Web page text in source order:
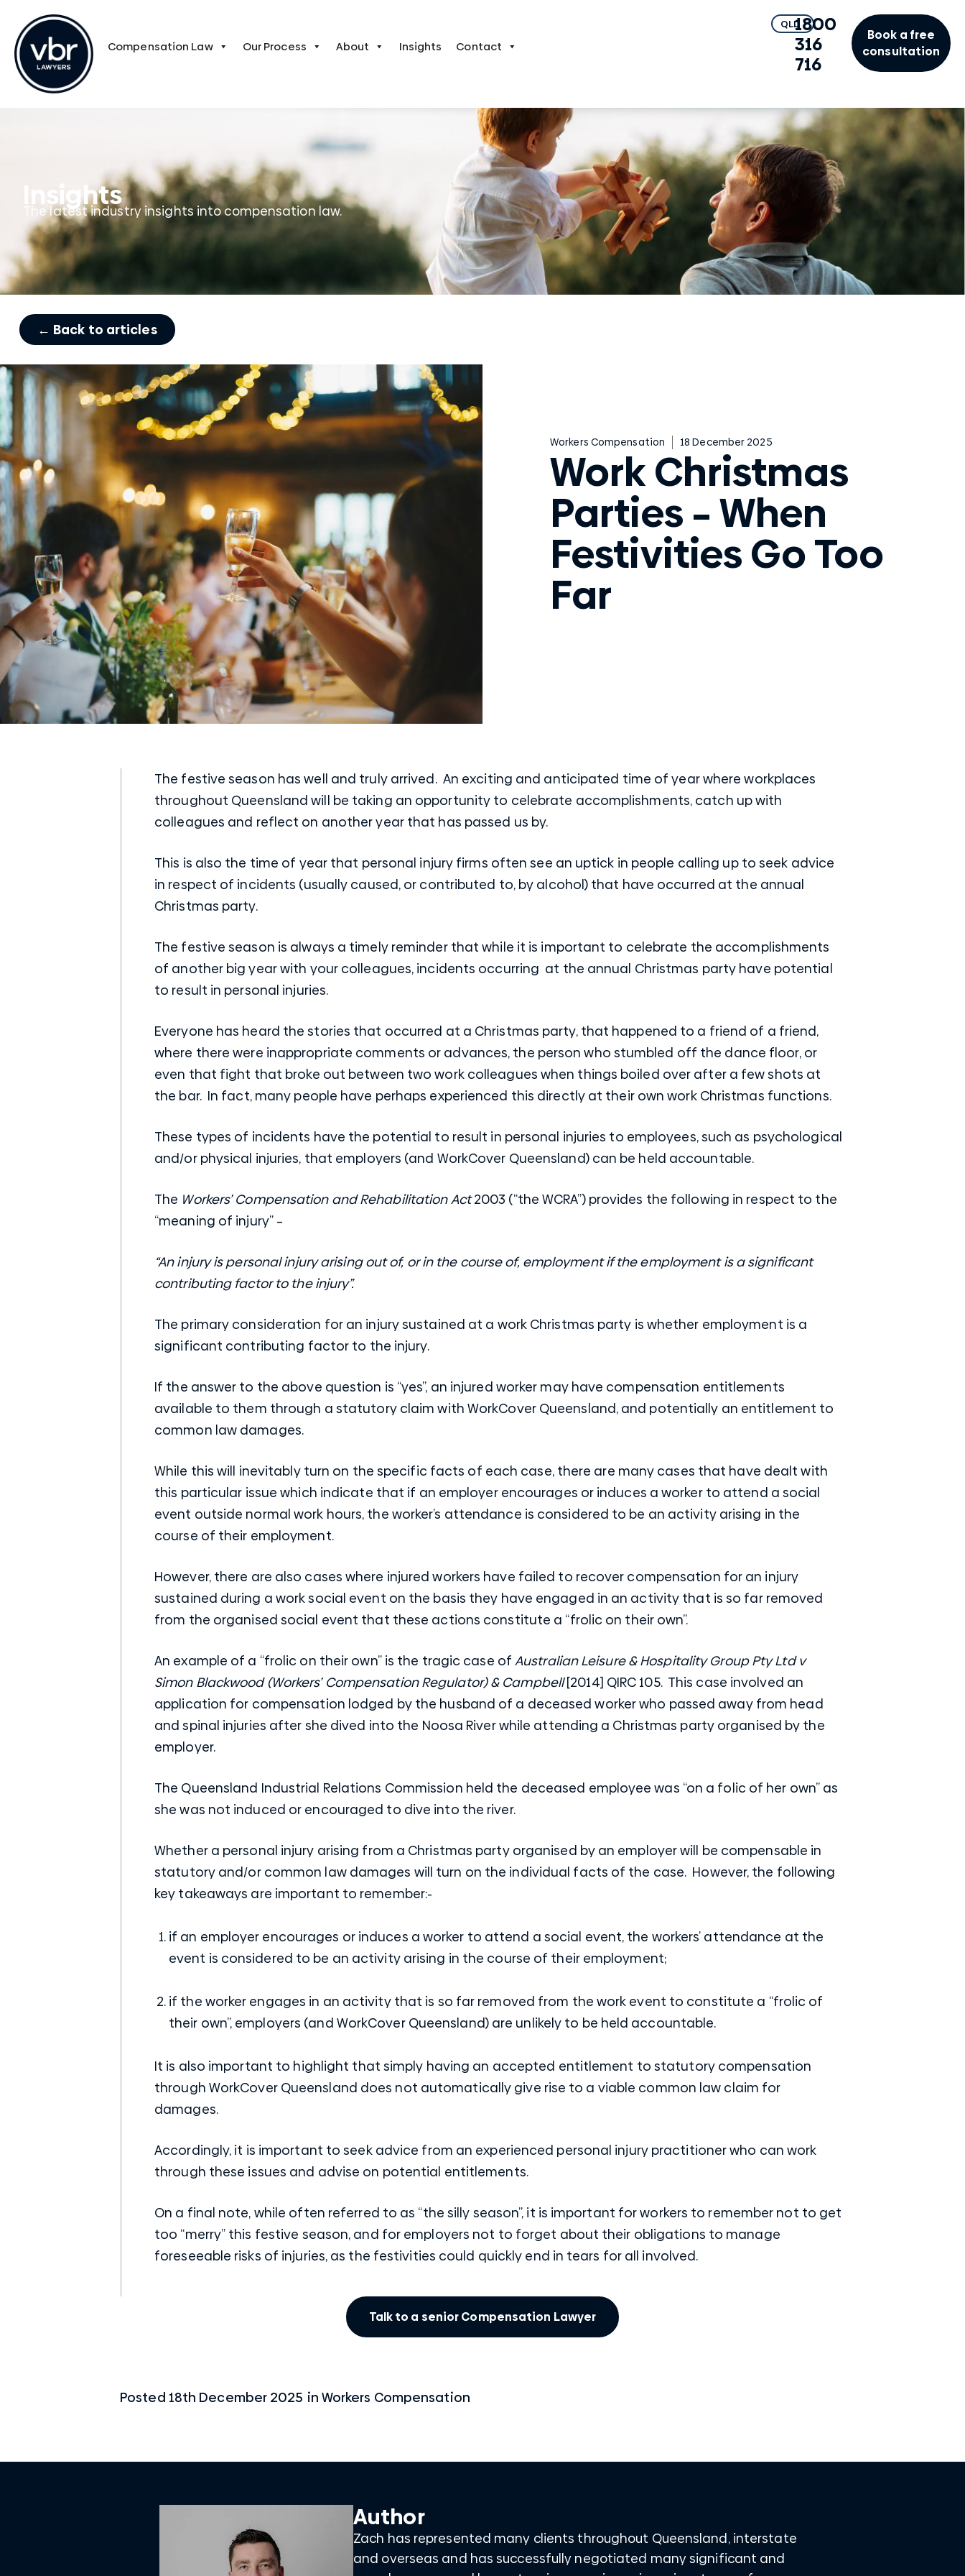
Compensation Law Our Process About Insights Contact
QLD1800
316
716
Book a free
consultation
Insights
The latest industry insights into compensation law.
← Back to articles
Workers Compensation 18 December 2025
Work Christmas
Parties – When
Festivities Go Too
Far
The festive season has well and truly arrived. An exciting and anticipated time of year where workplaces
throughout Queensland will be taking an opportunity to celebrate accomplishments, catch up with
colleagues and reflect on another year that has passed us by.
This is also the time of year that personal injury firms often see an uptick in people calling up to seek advice
in respect of incidents (usually caused, or contributed to, by alcohol) that have occurred at the annual
Christmas party.
The festive season is always a timely reminder that while it is important to celebrate the accomplishments
of another big year with your colleagues, incidents occurring at the annual Christmas party have potential
to result in personal injuries.
Everyone has heard the stories that occurred at a Christmas party, that happened to a friend of a friend,
where there were inappropriate comments or advances, the person who stumbled off the dance floor, or
even that fight that broke out between two work colleagues when things boiled over after a few shots at
the bar. In fact, many people have perhaps experienced this directly at their own work Christmas functions.
These types of incidents have the potential to result in personal injuries to employees, such as psychological
and/or physical injuries, that employers (and WorkCover Queensland) can be held accountable.
The Workers’ Compensation and Rehabilitation Act2003 (“the WCRA”) provides the following in respect to the
“meaning of injury” –
“An injury is personal injury arising out of, or in the course of, employment if the employment is a significant
contributing factor to the injury”.
The primary consideration for an injury sustained at a work Christmas party is whether employment is a
significant contributing factor to the injury.
If the answer to the above question is “yes”, an injured worker may have compensation entitlements
available to them through a statutory claim with WorkCover Queensland, and potentially an entitlement to
common law damages.
While this will inevitably turn on the specific facts of each case, there are many cases that have dealt with
this particular issue which indicate that if an employer encourages or induces a worker to attend a social
event outside normal work hours, the worker’s attendance is considered to be an activity arising in the
course of their employment.
However, there are also cases where injured workers have failed to recover compensation for an injury
sustained during a work social event on the basis they have engaged in an activity that is so far removed
from the organised social event that these actions constitute a “frolic on their own”.
An example of a “frolic on their own” is the tragic case of Australian Leisure & Hospitality Group Pty Ltd v
Simon Blackwood (Workers’ Compensation Regulator) & Campbell[2014] QIRC 105. This case involved an
application for compensation lodged by the husband of a deceased worker who passed away from head
and spinal injuries after she dived into the Noosa River while attending a Christmas party organised by the
employer.
The Queensland Industrial Relations Commission held the deceased employee was “on a folic of her own” as
she was not induced or encouraged to dive into the river.
Whether a personal injury arising from a Christmas party organised by an employer will be compensable in
statutory and/or common law damages will turn on the individual facts of the case. However, the following
key takeaways are important to remember:-
if an employer encourages or induces a worker to attend a social event, the workers’ attendance at the
event is considered to be an activity arising in the course of their employment;
if the worker engages in an activity that is so far removed from the work event to constitute a “frolic of
their own”, employers (and WorkCover Queensland) are unlikely to be held accountable.
It is also important to highlight that simply having an accepted entitlement to statutory compensation
through WorkCover Queensland does not automatically give rise to a viable common law claim for
damages.
Accordingly, it is important to seek advice from an experienced personal injury practitioner who can work
through these issues and advise on potential entitlements.
On a final note, while often referred to as “the silly season”, it is important for workers to remember not to get
too “merry” this festive season, and for employers not to forget about their obligations to manage
foreseeable risks of injuries, as the festivities could quickly end in tears for all involved.
Talk to a senior Compensation Lawyer
Posted 18th December 2025 in Workers Compensation
Author
Zach has represented many clients throughout Queensland, interstate
and overseas and has successfully negotiated many significant and